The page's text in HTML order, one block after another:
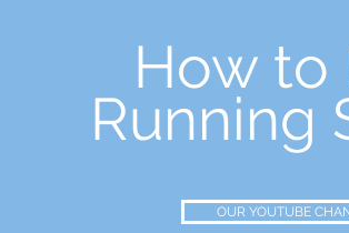
How to
Running
OUR YOUTUBE